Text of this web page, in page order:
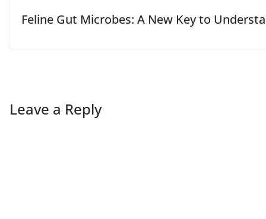
Feline Gut Microbes: A New Key to
Leave a Reply